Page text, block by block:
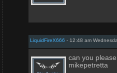
LiquidFireX666 - 12:48 am
can you
mikepetretta